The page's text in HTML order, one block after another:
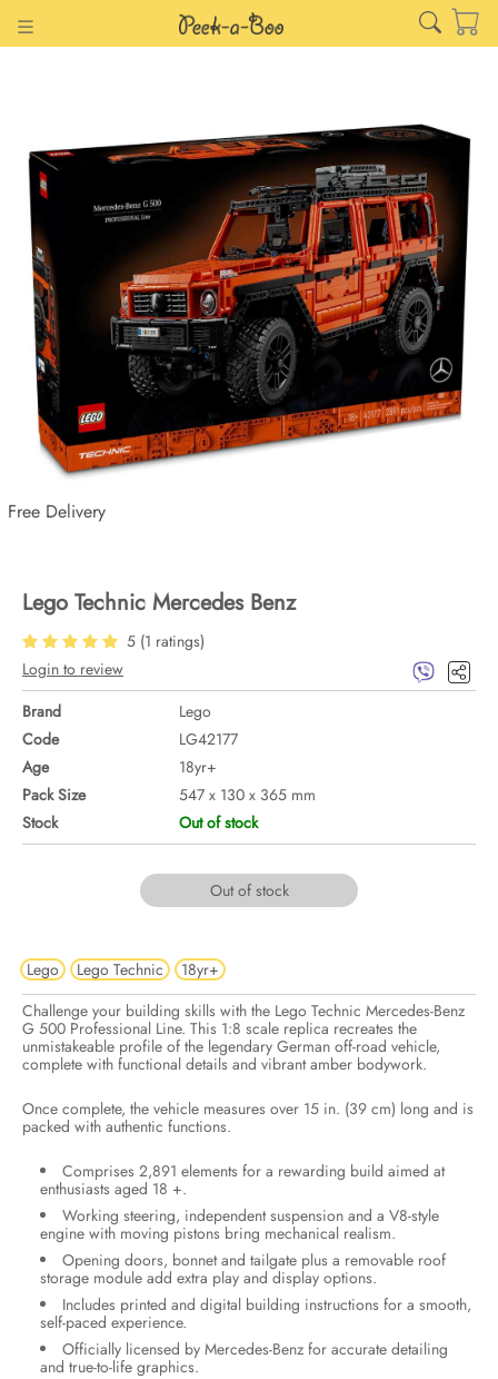
Free Delivery
Lego Technic Mercedes Benz
5 (1 ratings)
Login to review
Brand
Lego
Code
LG42177
Age
18yr+
Pack Size
547 x 130 x 365 mm
Stock
Out of stock
Out of stock
Lego Lego Technic
18yr+
Challenge your building skills with the Lego Technic Mercedes-Benz
G 500 Professional Line. This 1:8 scale replica recreates the
unmistakeable profile of the legendary German off-road vehicle,
complete with functional details and vibrant amber bodywork.
Once complete, the vehicle measures over 15 in. (39 cm) long and is
packed with authentic functions.
Comprises 2,891 elements for a rewarding build aimed at
enthusiasts aged 18 +.
Working steering, independent suspension and a V8-style
engine with moving pistons bring mechanical realism.
Opening doors, bonnet and tailgate plus a removable roof
storage module add extra play and display options.
Includes printed and digital building instructions for a smooth,
self-paced experience.
Officially licensed by Mercedes-Benz for accurate detailing
and true-to-life graphics.